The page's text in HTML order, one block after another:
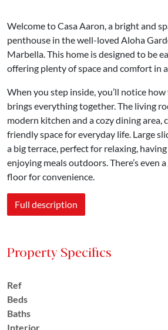
Welcome to Casa Aaron, a bright and
penthouse in the well-loved Aloha
Marbella. This home is designed to be
offering plenty of space and comfort in
When you step inside, you’ll notice
brings everything together. The living
modern kitchen and a cozy dining area,
friendly space for everyday life. Large
a big terrace, perfect for relaxing,
enjoying meals outdoors. There’s even
floor for convenience.
Full description
Property Specifics
Ref
Beds
Baths
Interior